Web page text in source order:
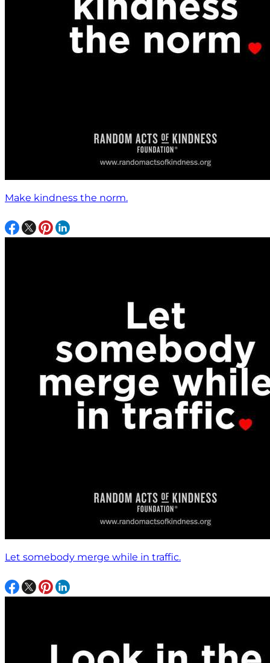
Make kindness the norm.
Let somebody merge while in traffic.